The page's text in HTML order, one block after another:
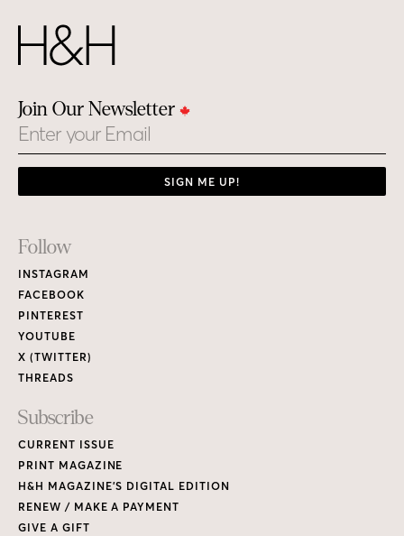
Join Our Newsletter
Email
SIGN ME UP!
Footer
Links
Follow
INSTAGRAM
FACEBOOK
PINTEREST
YOUTUBE
X (TWITTER)
THREADS
Subscribe
CURRENT ISSUE
PRINT MAGAZINE
H&H MAGAZINE’S DIGITAL EDITION
RENEW / MAKE A PAYMENT
GIVE A GIFT